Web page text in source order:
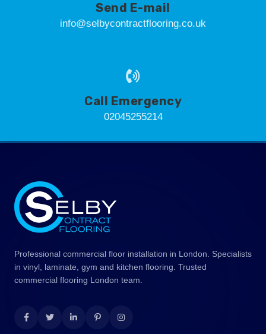
Send E-mail
info@selbycontractflooring.co.uk
Call Emergency
02045255214
Professional commercial floor installation in London. Specialists
in vinyl, laminate, gym and kitchen flooring. Trusted
commercial flooring London team.